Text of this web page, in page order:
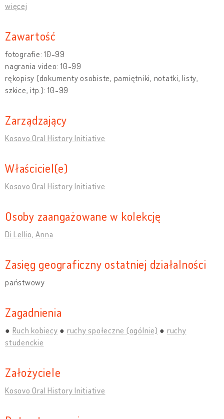
więcej
Zawartość
fotografie: 10-99
nagrania video: 10-99
rękopisy (dokumenty osobiste, pamiętniki, notatki, listy,
szkice, itp.): 10-99
Zarządzający
Kosovo Oral History Initiative
Właściciel(e)
Kosovo Oral History Initiative
Osoby zaangażowane w kolekcję
Di Lellio, Anna
Zasięg geograficzny ostatniej działalności
państwowy
Zagadnienia
Ruch kobiecy ruchy społeczne (ogólnie)
ruchy
studenckie
Założyciele
Kosovo Oral History Initiative